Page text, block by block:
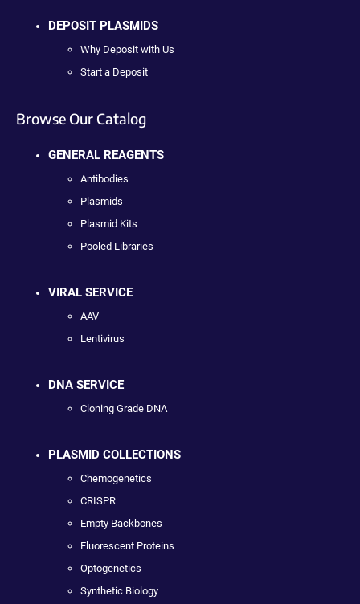
DEPOSIT PLASMIDS
Why Deposit with Us
Start a Deposit
Browse Our Catalog
GENERAL REAGENTS
Antibodies
Plasmids
Plasmid Kits
Pooled Libraries
VIRAL SERVICE
AAV
Lentivirus
DNA SERVICE
Cloning Grade DNA
PLASMID COLLECTIONS
Chemogenetics
CRISPR
Empty Backbones
Fluorescent Proteins
Optogenetics
Synthetic Biology